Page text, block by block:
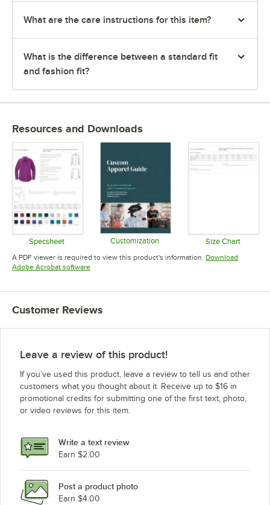
What are the care instructions for this item?
What is the difference between a standard fit
and fashion fit?
Resources and Downloads
Specsheet
Opens in new tab
Customization Size Chart
Opens in
A PDF viewer is required to view this product's information. Download
Adobe Acrobat softwareOpens in new tab
Customer Reviews
Leave a review of this product!
If you’ve used this product, leave a review to tell us and other
customers what you thought about it. Receive up to $16 in
promotional credits for submitting one of the first text, photo,
or video reviews for this item.
Write a text review
Earn $2.00
Post a product photo
Earn $4.00